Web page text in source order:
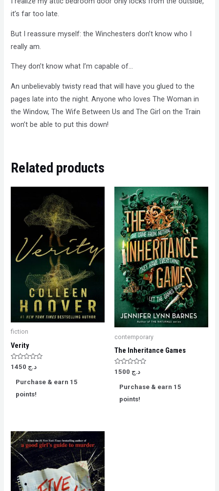
it’s far too late.
But I reassure myself: the Winchesters don’t know who I
really am.
They don’t know what I’m capable of…
An unbelievably twisty read that will have you glued to the
pages late into the night. Anyone who loves The Woman in
the Window, The Wife Between Us and The Girl on the Train
won’t be able to put this down!
Related products
fiction
Verity
Rated
0
of
د.ج
Purchase & earn 15
points!
contemporary
The Inheritance Games
Rated
0
د.ج
Purchase & earn 15
points!